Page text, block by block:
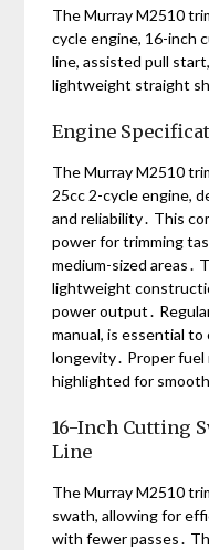
The Murray M2510
cycle engine, 16-inch
line, assisted pull
lightweight straight
Engine
The Murray M2510
25cc 2-cycle engine,
and reliability․ This
power for trimming
medium-sized areas․
lightweight
power output․
manual, is essential
longevity․ Proper fuel
highlighted for
16-Inch Cutting
Line
The Murray M2510
swath, allowing for
with fewer passes․